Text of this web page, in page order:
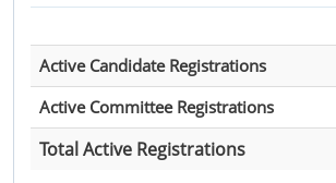
Active Candidate Registrations
Active Committee Registrations
Total Active Registrations